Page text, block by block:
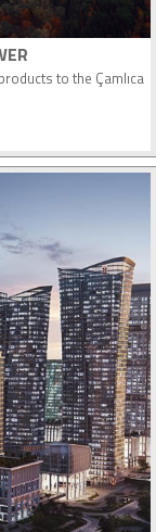
to the Çamlıca